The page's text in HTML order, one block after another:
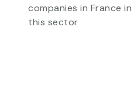
companies in France in
this sector